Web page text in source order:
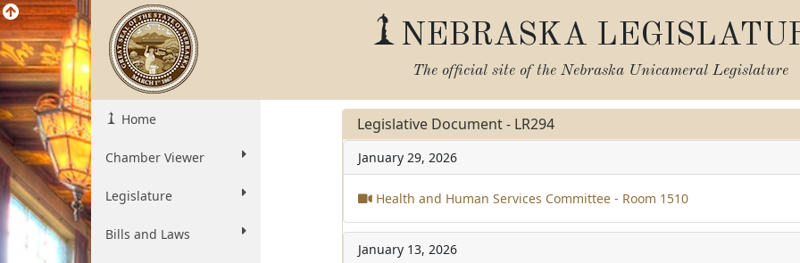
NEBRASKA
The official site of the Nebraska Unicameral Legislature
Home
Chamber Viewer
Legislature
Bills and Laws
Legislative Document - LR294
January 29, 2026
Health and Human Services Committee - Room 1510
January 13, 2026